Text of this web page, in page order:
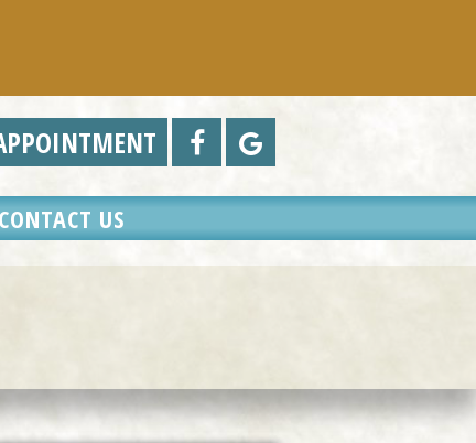
CONTACT US